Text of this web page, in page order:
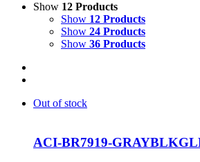
Show 12 Products
Show 12 Products
Show 24 Products
Show 36 Products
Out of stock
ACI-BR7919-